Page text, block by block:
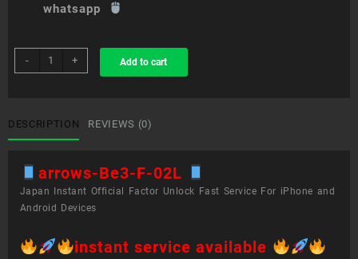
whatsapp
-
sim
unlock
Be3
F-
quantity
+ Add to cart
DESCRIPTION REVIEWS (0)
arrows-Be3-F-02L
Japan Instant Official Factor Unlock Fast Service For iPhone and
Android Devices
instant service available